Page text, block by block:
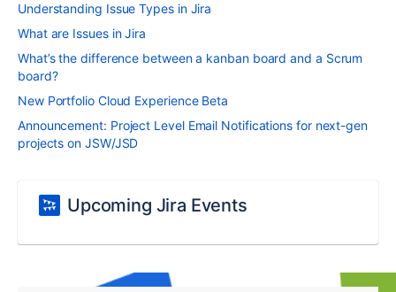
Understanding Issue Types in Jira
What are Issues in Jira
What’s the difference between a kanban board and a Scrum
board?
New Portfolio Cloud Experience Beta
Announcement: Project Level Email Notifications for next-gen
projects on JSW/JSD
Upcoming Jira Events